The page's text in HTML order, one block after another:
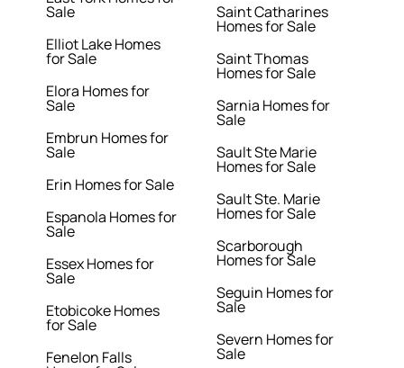
Sale
Elliot Lake Homes
for Sale
Elora Homes for
Sale
Embrun Homes for
Sale
Erin Homes for Sale
Espanola Homes for
Sale
Essex Homes for
Sale
Etobicoke Homes
for Sale
Fenelon Falls
Saint Catharines
Homes for Sale
Saint Thomas
Homes for Sale
Sarnia Homes for
Sale
Sault Ste Marie
Homes for Sale
Sault Ste. Marie
Homes for Sale
Scarborough
Homes for Sale
Seguin Homes for
Sale
Severn Homes for
Sale